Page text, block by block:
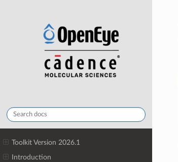
Toolkit Version 2026.1
Introduction